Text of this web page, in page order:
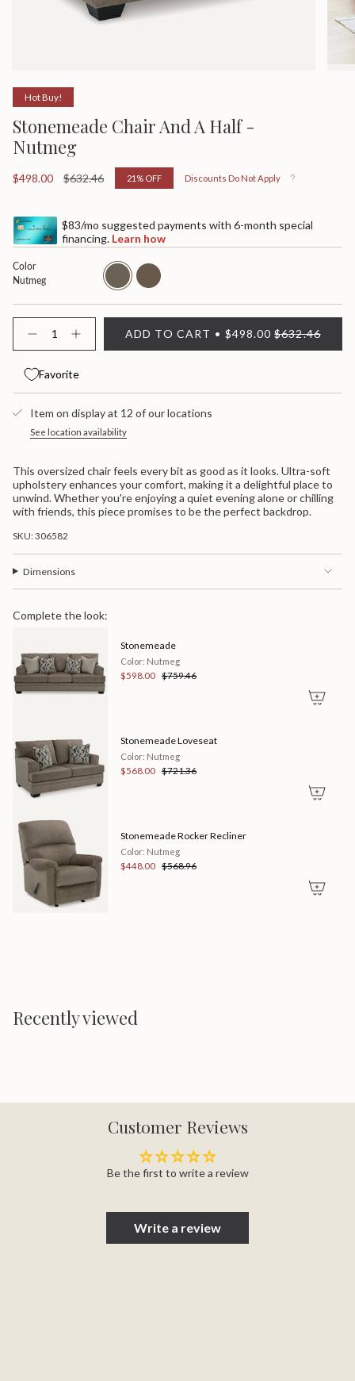
Hot Buy!
Stonemeade Chair And A Half -
Nutmeg
Sale
$498.00
Regular
$632.46 21% OFF Discounts Do Not Apply
$83/mo suggested payments with 6-month special
financing. Learn how
Color
Nutmeg
nutmegtaupe
<span
class=\"quantity-
quantity
</span>
quantity
for
{{
product
"multiples_of"=>"Increments
of
{{
quantity
}}",
of
}}",
"maximum_of"=>"Maximum
of
Decrease
quantity
Stonemeade
Chair
And
Half
Increase
button
Chair
A
Half">
ADD TO CART $498.00$632.46
Favorite
Item on display at 12 of our locations
See location availability
This oversized chair feels every bit as good as it looks. Ultra-soft
upholstery enhances your comfort, making it a delightful place to
unwind. Whether you're enjoying a quiet evening alone or chilling
with friends, this piece promises to be the perfect backdrop.
SKU: 306582
Dimensions
Complete the look:
Stonemeade
Color: Nutmeg
$598.00
$759.46
Stonemeade Loveseat
Color: Nutmeg
$568.00
$721.36
Stonemeade Rocker Recliner
Color: Nutmeg
$448.00
$568.96
Recently viewed
Customer Reviews
Be the first to write a review
Write a review